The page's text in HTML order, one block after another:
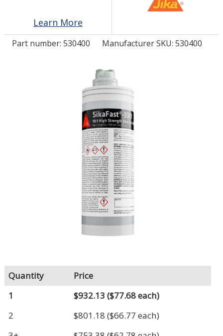
ASK THE GLUE DOCTOR®
COMPARE PRODUCTS
0
Learn More
Part number: 530400 Manufacturer SKU: 530400
Quantity
Price
1
$932.13 ($77.68 each)
2
$801.18 ($66.77 each)